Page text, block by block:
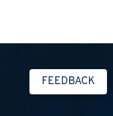
FEEDBACK